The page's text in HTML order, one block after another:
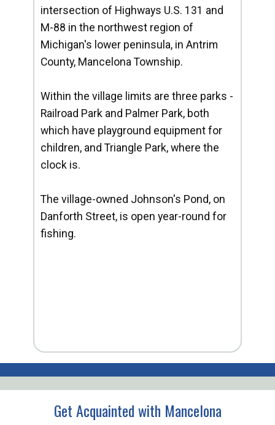
intersection of Highways U.S. 131 and
M-88 in the northwest region of
Michigan's lower peninsula, in Antrim
County, Mancelona Township.
Within the village limits are three parks -
Railroad Park and Palmer Park, both
which have playground equipment for
children, and Triangle Park, where the
clock is.
The village-owned Johnson's Pond, on
Danforth Street, is open year-round for
fishing.
Get Acquainted with Mancelona